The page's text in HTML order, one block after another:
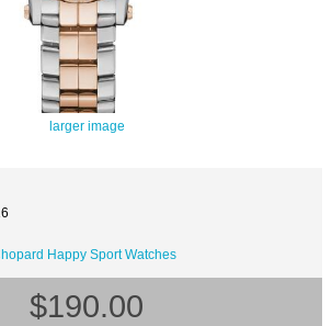
larger image
Happy Sport Watches
$190.00